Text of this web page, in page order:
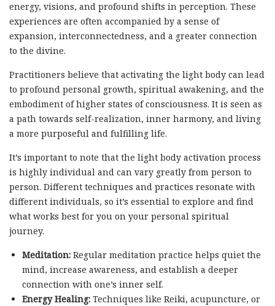
energy, visions, and profound shifts in perception. These
experiences are often accompanied by a sense of
expansion, interconnectedness, and a greater connection
to the divine.
Practitioners believe that activating the light body can lead
to profound personal growth, spiritual awakening, and the
embodiment of higher states of consciousness. It is seen as
a path towards self-realization, inner harmony, and living
a more purposeful and fulfilling life.
It’s important to note that the light body activation process
is highly individual and can vary greatly from person to
person. Different techniques and practices resonate with
different individuals, so it’s essential to explore and find
what works best for you on your personal spiritual
journey.
Meditation:Regular meditation practice helps quiet the
mind, increase awareness, and establish a deeper
connection with one’s inner self.
Energy Healing:Techniques like Reiki, acupuncture, or